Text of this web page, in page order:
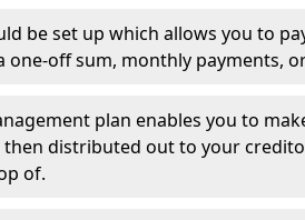
be set up which allows you to
one-off sum, monthly payments,
plan enables you to
then distributed out to your
of.